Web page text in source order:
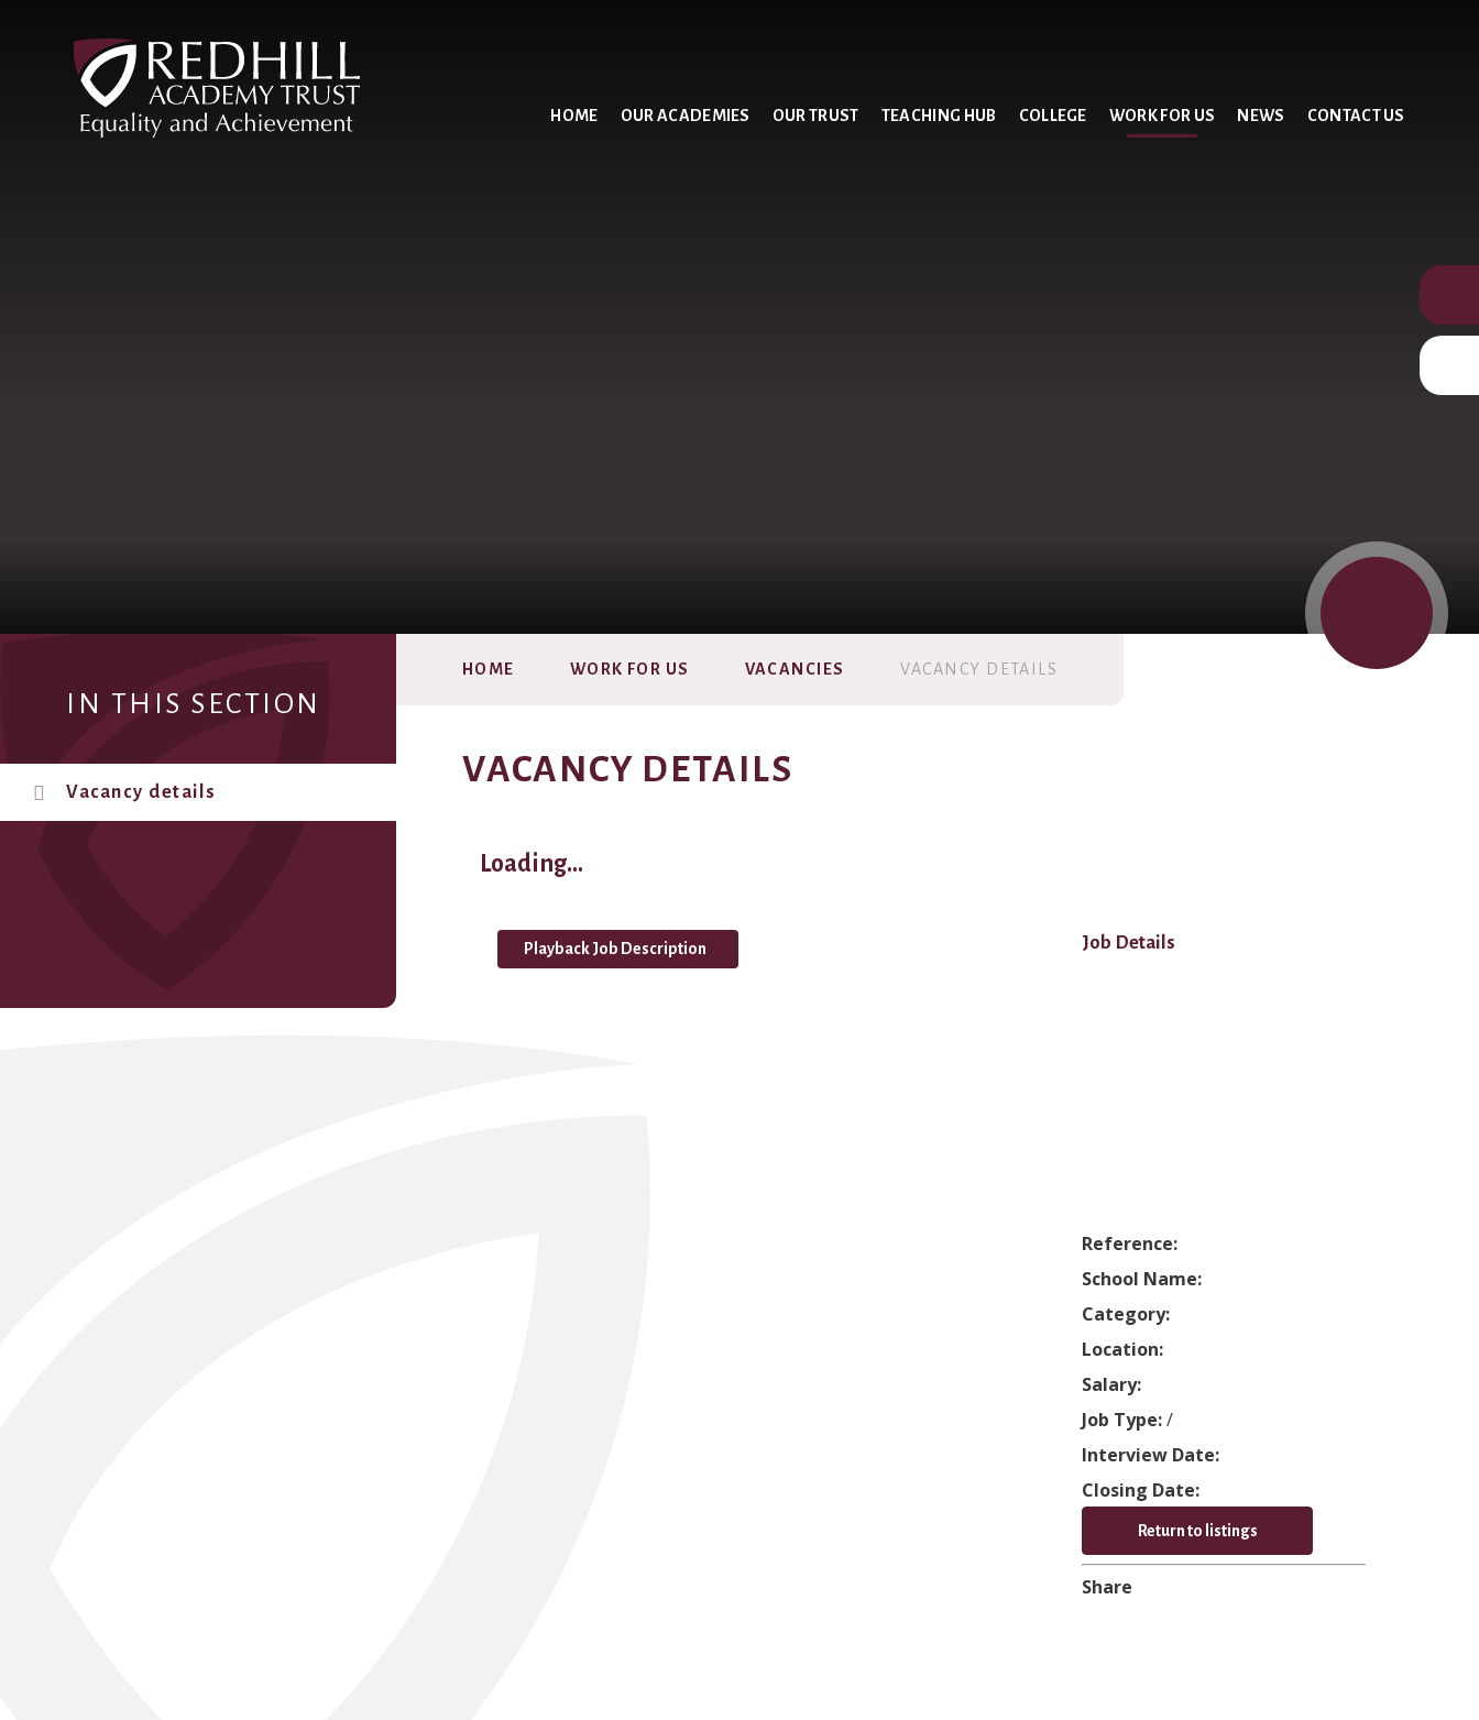
HOME OUR ACADEMIES OUR TRUST TEACHING HUB COLLEGE WORK FOR US NEWS CONTACT US
HOME WORK FOR US VACANCIES VACANCY DETAILS
VACANCY DETAILS
Loading...
Playback Job Description Job Details
Reference:
School Name:
Category:
Location:
Salary:
Job Type:/
Interview Date:
Closing Date:
Return to listings
Share
IN THIS SECTION
Vacancy details